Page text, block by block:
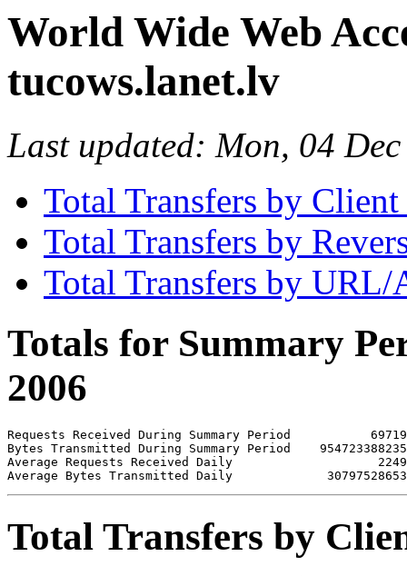
World Wide Web
tucows.lanet.lv
Last updated: Mon, 04
Total Transfers by
Total Transfers by
Total Transfers by URL/
Totals for Summary
2006
Requests Received During Summary Period           69719
Bytes Transmitted During Summary Period    954723388235
Average Requests Received Daily                    2249
Total Transfers by